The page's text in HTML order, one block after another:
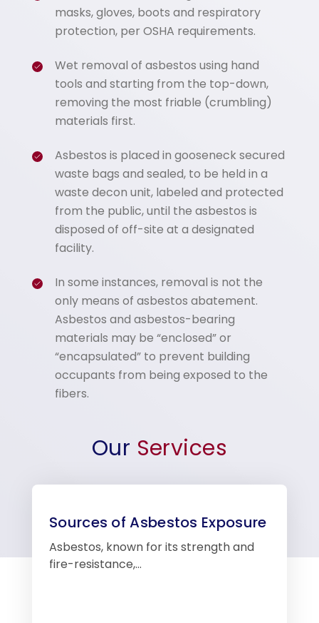
masks, gloves, boots and respiratory
protection, per OSHA requirements.
Wet removal of asbestos using hand
tools and starting from the top-down,
removing the most friable (crumbling)
materials first.
Asbestos is placed in gooseneck secured
waste bags and sealed, to be held in a
waste decon unit, labeled and protected
from the public, until the asbestos is
disposed of off-site at a designated
facility.
In some instances, removal is not the
only means of asbestos abatement.
Asbestos and asbestos-bearing
materials may be “enclosed” or
“encapsulated” to prevent building
occupants from being exposed to the
fibers.
Our Services
Sources of Asbestos Exposure
Asbestos, known for its strength and
fire-resistance,…